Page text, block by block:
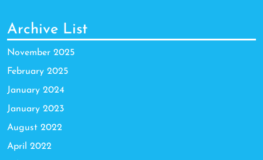
Archive List
November 2025
February 2025
January 2024
January 2023
August 2022
April 2022